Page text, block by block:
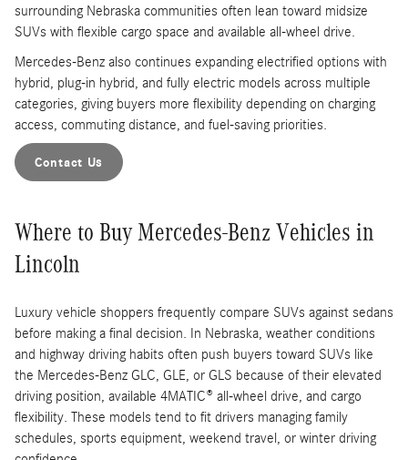
surrounding Nebraska communities often lean toward midsize
SUVs with flexible cargo space and available all-wheel drive.
Mercedes-Benz also continues expanding electrified options with
hybrid, plug-in hybrid, and fully electric models across multiple
categories, giving buyers more flexibility depending on charging
access, commuting distance, and fuel-saving priorities.
Contact Us
Where to Buy Mercedes-Benz Vehicles in
Lincoln
Luxury vehicle shoppers frequently compare SUVs against sedans
before making a final decision. In Nebraska, weather conditions
and highway driving habits often push buyers toward SUVs like
the Mercedes-Benz GLC, GLE, or GLS because of their elevated
driving position, available 4MATIC® all-wheel drive, and cargo
flexibility. These models tend to fit drivers managing family
schedules, sports equipment, weekend travel, or winter driving